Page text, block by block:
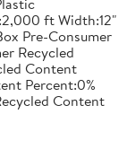
ft Width:12"
Pre-Consumer
Recycled
Content
Percent:0%
Content